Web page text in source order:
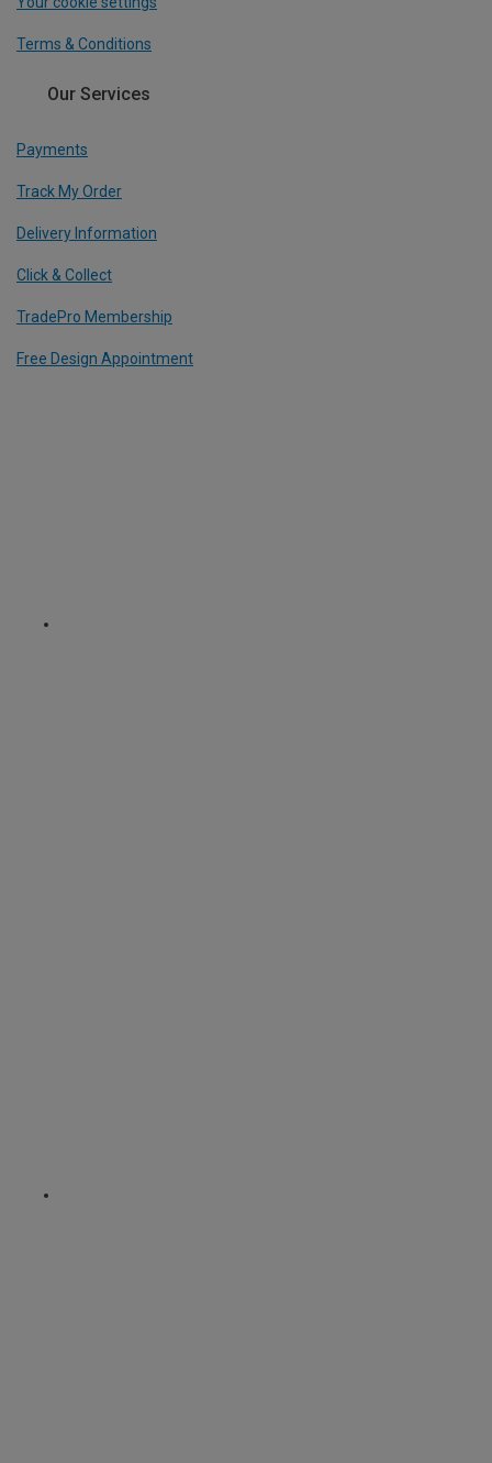
Terms & Conditions
Our Services
Payments
Track My Order
Delivery Information
Click & Collect
TradePro Membership
Free Design Appointment